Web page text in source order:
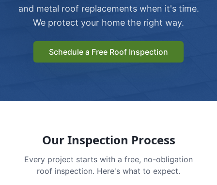
and metal roof replacements when it's time.
We protect your home the right way.
Schedule a Free Roof Inspection
Our Inspection Process
Every project starts with a free, no-obligation
roof inspection. Here's what to expect.